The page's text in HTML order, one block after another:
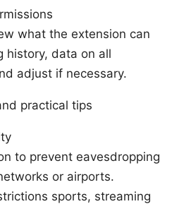
what the extension can
history, data on all
adjust if necessary.
practical tips
to prevent eavesdropping
or airports.
sports, streaming